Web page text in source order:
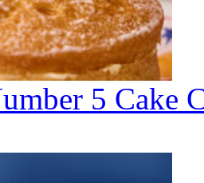
5 Cake